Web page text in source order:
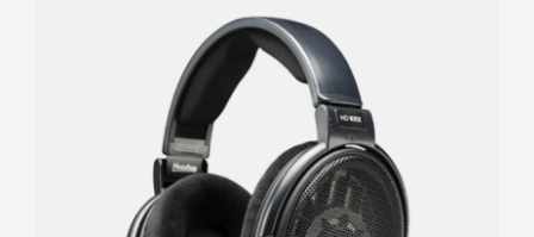
Sennheiser HD6XX/HD650 FilterSet